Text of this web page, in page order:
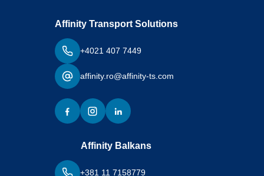
Affinity Transport Solutions
+4021 407 7449
affinity.ro@affinity-ts.com
Affinity Balkans
+381 11 7158779